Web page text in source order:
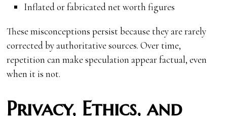
Inflated or fabricated net worth figures
These misconceptions persist because they are rarely
corrected by authoritative sources. Over time,
repetition can make speculation appear factual, even
when it is not.
Privacy, Ethics, and